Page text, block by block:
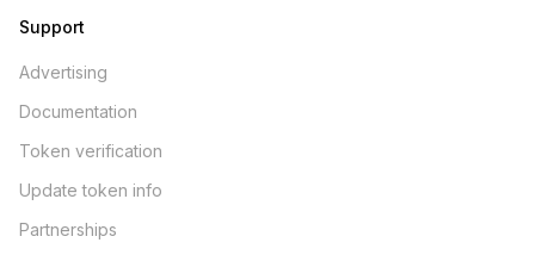
Support
Advertising
Documentation
Token verification
Update token info
Partnerships